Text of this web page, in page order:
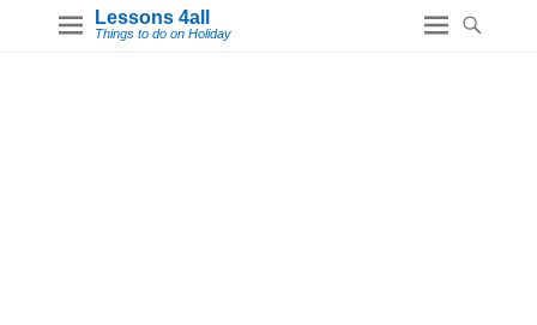
Lessons 4all
Things to do on Holiday